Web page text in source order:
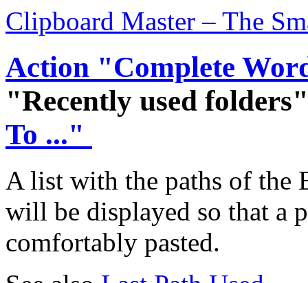
Clipboard Master – The
Action "Complete
"Recently used
To ..."
A list with the paths of the
will be displayed so that a
comfortably pasted.